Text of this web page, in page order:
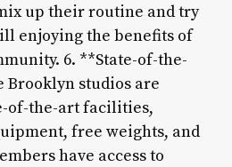
up their routine and try
enjoying the benefits of
6. **State-of-the-
studios are
of-the-art facilities,
free weights, and
have access to